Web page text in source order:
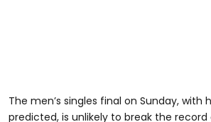
The men’s singles final on Sunday, with
predicted, is unlikely to break the